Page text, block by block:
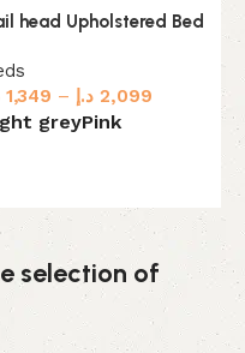
head Upholstered Bed
1,349 – 2,099 د.إ
greyPink
selection of